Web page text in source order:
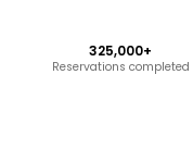
325,000+
Reservations completed